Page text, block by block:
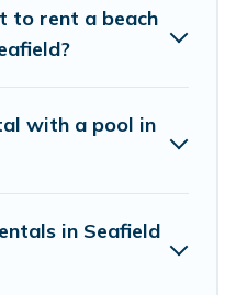
site provides
Pirate-style
rentals give you the
stay at the best
to rent a beach
with a pool in
in Seafield